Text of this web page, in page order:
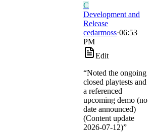
C
Development and
Release
cedarmoss·06:53
PM
Edit
“Noted the ongoing
closed playtests and
a referenced
upcoming demo (no
date announced)
(Content update
2026-07-12)”